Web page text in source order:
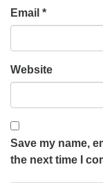
Email *
Website
Save my name,
the next time I